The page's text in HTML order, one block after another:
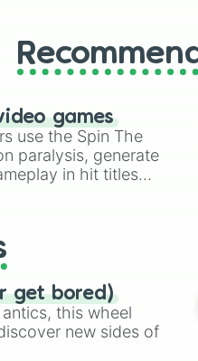
games
use the Spin The
paralysis, generate
in hit titles
get bored)
this wheel
new sides of